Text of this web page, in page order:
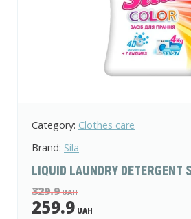
Category: Clothes care
Brand: Sila
LIQUID LAUNDRY DETERGENT
329.9UAH
259.9 UAH